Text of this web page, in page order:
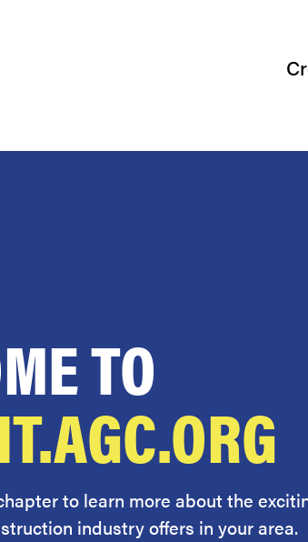
TO
to learn more about the
industry offers in your area.